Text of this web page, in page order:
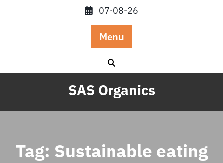
07-08-26
Menu
SAS Organics
Tag: Sustainable eating